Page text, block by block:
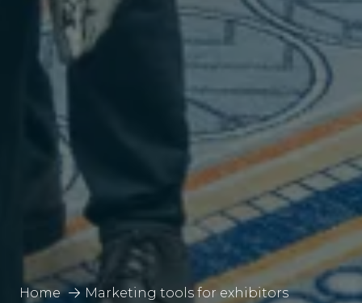
Home Marketing tools for exhibitors